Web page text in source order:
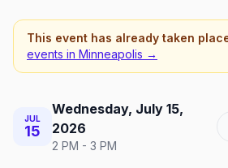
This event has already taken
events in Minneapolis →
JUL
15
Wednesday, July 15,
2026
2 PM - 3 PM